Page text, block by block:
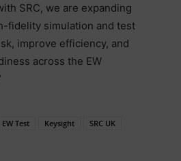
SRC, we are expanding
fidelity simulation and test
improve efficiency, and
across the EW
EW Test Keysight
SRC UK